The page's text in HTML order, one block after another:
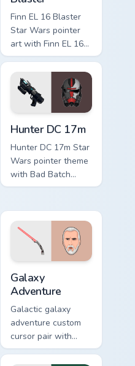
Finn EL 16 Blaster
Star Wars pointer
art with Finn EL 16
blaster Resistance
defector hero flair
on your custom
cursor pair.
Hunter DC 17m
Hunter DC 17m Star
Wars pointer theme
with Bad Batch
Hunter DC 17m
flair on your custom
cursor click pair.
Galaxy
Adventure
Galactic galaxy
adventure custom
cursor pair with
galaxy adventure
hyperspace hero